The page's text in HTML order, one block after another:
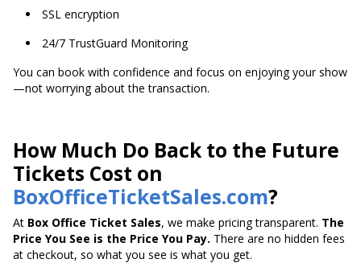
SSL encryption
24/7 TrustGuard Monitoring
You can book with confidence and focus on enjoying your show
—not worrying about the transaction.
How Much Do Back to the Future
Tickets Cost on
BoxOfficeTicketSales.com?
At Box Office Ticket Sales, we make pricing transparent. The
Price You See is the Price You Pay. There are no hidden fees
at checkout, so what you see is what you get.